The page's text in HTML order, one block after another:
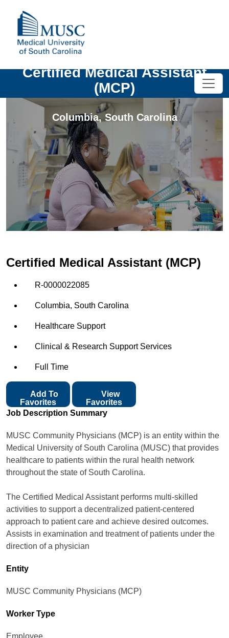
Certified Medical Assistant
(MCP)
Columbia, South Carolina
Certified Medical Assistant (MCP)
R-0000022085
Columbia, South Carolina
Healthcare Support
Clinical & Research Support Services
Full Time
Favorites
View
Favorites
Job Description Summary
MUSC Community Physicians (MCP) is an entity within the
Medical University of South Carolina (MUSC) that provides
healthcare to patients within the rural health network
throughout the state of South Carolina.
The Certified Medical Assistant performs multi-skilled
activities to support a decentralized patient-centered
approach to patient care and achieve desired outcomes.
Assists in examination and treatment of patients under the
direction of a physician
Entity
MUSC Community Physicians (MCP)
Worker Type
Employee